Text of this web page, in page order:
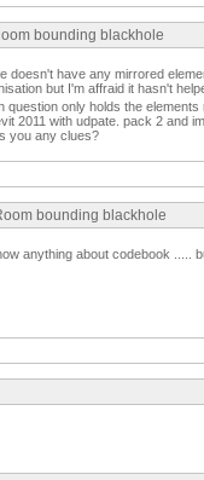
bounding blackhole
doesn't have any mirrored
but I'm affraid it hasn't
question only holds the
2011 with udpate. pack 2 and
you any clues?
bounding blackhole
anything about codebook .....